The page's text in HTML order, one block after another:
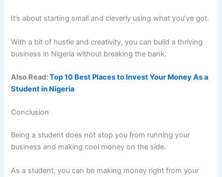
It’s about starting small and cleverly using what you’ve got.
With a bit of hustle and creativity, you can build a thriving
business in Nigeria without breaking the bank.
Also Read:Top 10 Best Places to Invest Your Money As a
Student in Nigeria
Conclusion
Being a student does not stop you from running your
business and making cool money on the side.
As a student, you can be making money right from your